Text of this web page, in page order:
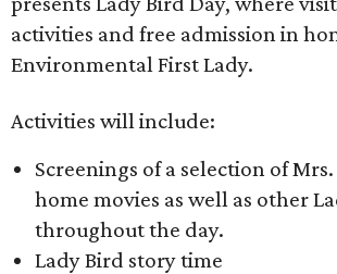
activities and free admission in
Environmental First Lady.
Activities will include:
Screenings of a selection of
home movies as well as other
throughout the day.
Lady Bird story time